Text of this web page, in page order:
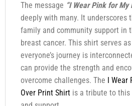
The message “I Wear Pink for My
deeply with many. It underscores
family and community support in
breast cancer. This shirt serves
everyone’s journey is
can provide the strength and
overcome challenges. The
I
Over Print Shirtis a tribute to this